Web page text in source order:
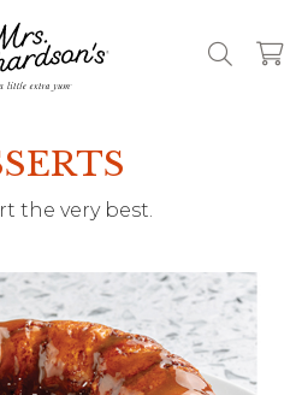
the very best.